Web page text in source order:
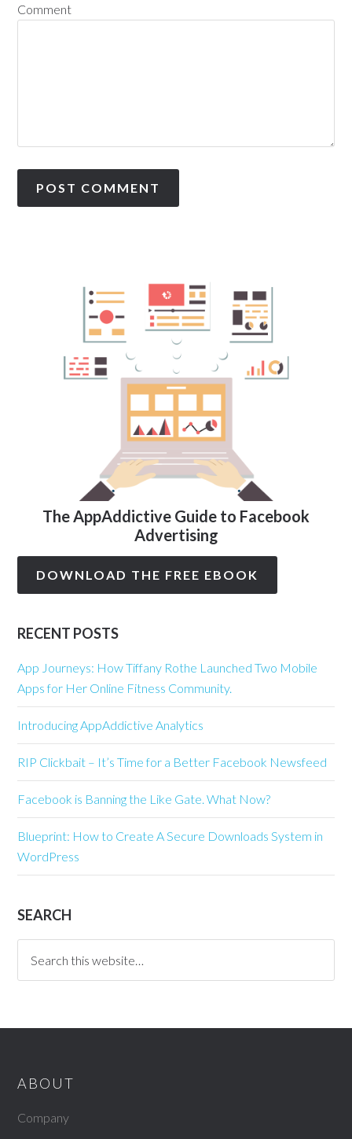
Comment
The AppAddictive Guide to Facebook
Advertising
DOWNLOAD THE FREE EBOOK
RECENT POSTS
App Journeys: How Tiffany Rothe Launched Two Mobile
Apps for Her Online Fitness Community.
Introducing AppAddictive Analytics
RIP Clickbait – It’s Time for a Better Facebook Newsfeed
Facebook is Banning the Like Gate. What Now?
Blueprint: How to Create A Secure Downloads System in
WordPress
SEARCH
ABOUT
Company